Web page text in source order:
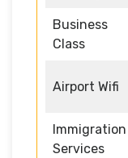
Business
Class
Airport Wifi
Immigration
Services